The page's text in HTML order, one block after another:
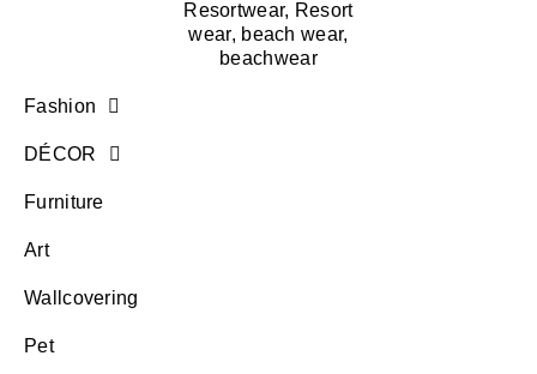
Fashion
DÉCOR
Furniture
Art
Wallcovering
Pet